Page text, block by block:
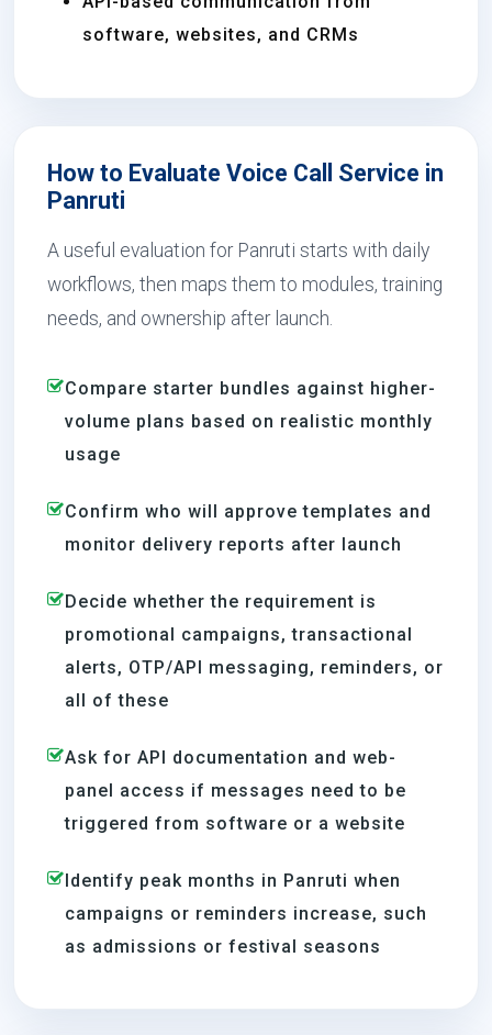
software, websites, and CRMs
How to Evaluate Voice Call Service in
Panruti
A useful evaluation for Panruti starts with daily
workflows, then maps them to modules, training
needs, and ownership after launch.
Compare starter bundles against higher-
volume plans based on realistic monthly
usage
Confirm who will approve templates and
monitor delivery reports after launch
Decide whether the requirement is
promotional campaigns, transactional
alerts, OTP/API messaging, reminders, or
all of these
Ask for API documentation and web-
panel access if messages need to be
triggered from software or a website
Identify peak months in Panruti when
campaigns or reminders increase, such
as admissions or festival seasons